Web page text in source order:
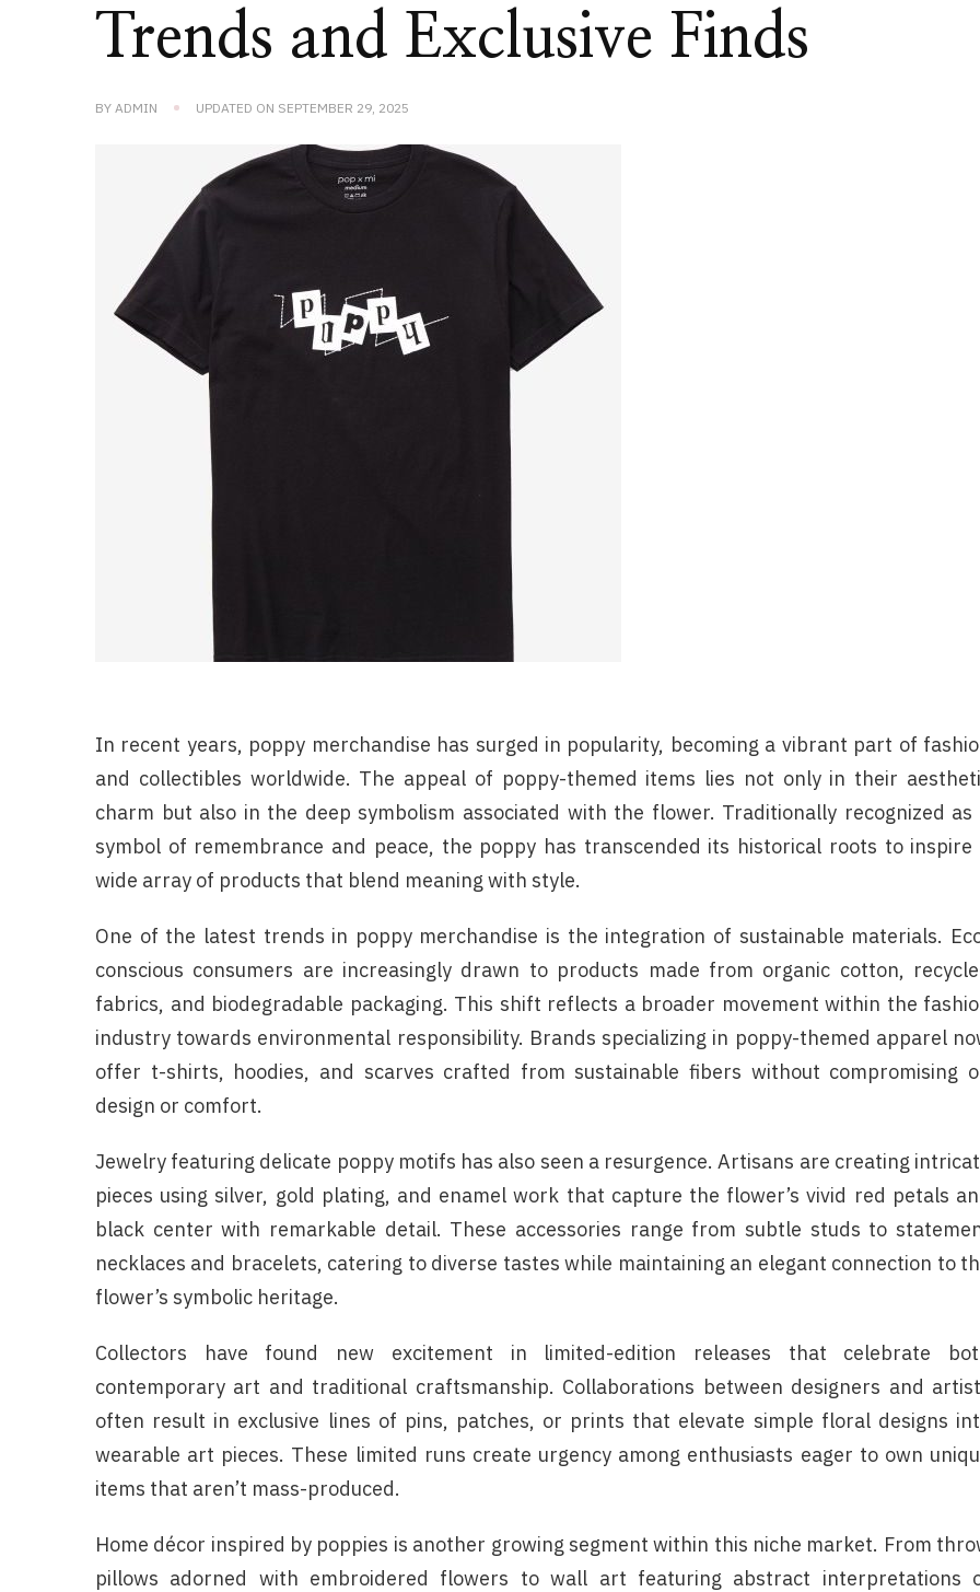
Trends and Exclusive Finds
BY ADMIN UPDATED ON SEPTEMBER 29, 2025
In recent years, poppy merchandise has surged in popularity, becoming a vibrant part of
and collectibles worldwide. The appeal of poppy-themed items lies not only in their
charm but also in the deep symbolism associated with the flower. Traditionally recognized as
symbol of remembrance and peace, the poppy has transcended its historical roots to inspire
wide array of products that blend meaning with style.
One of the latest trends in poppy merchandise is the integration of sustainable materials.
conscious consumers are increasingly drawn to products made from organic cotton,
fabrics, and biodegradable packaging. This shift reflects a broader movement within the
industry towards environmental responsibility. Brands specializing in poppy-themed apparel
offer t-shirts, hoodies, and scarves crafted from sustainable fibers without compromising
design or comfort.
Jewelry featuring delicate poppy motifs has also seen a resurgence. Artisans are creating
pieces using silver, gold plating, and enamel work that capture the flower’s vivid red petals
black center with remarkable detail. These accessories range from subtle studs to
necklaces and bracelets, catering to diverse tastes while maintaining an elegant connection to
flower’s symbolic heritage.
Collectors have found new excitement in limited-edition releases that celebrate
contemporary art and traditional craftsmanship. Collaborations between designers and
often result in exclusive lines of pins, patches, or prints that elevate simple floral designs
wearable art pieces. These limited runs create urgency among enthusiasts eager to own
items that aren’t mass-produced.
Home décor inspired by poppies is another growing segment within this niche market. From
pillows adorned with embroidered flowers to wall art featuring abstract interpretations